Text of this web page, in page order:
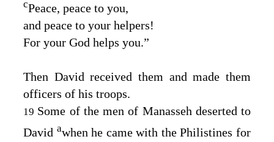
cPeace, peace to you,
and peace to your helpers!
For your God helps you.”
Then David received them and made them
officers of his troops.
19 Some of the men of Manasseh deserted to
David awhen he came with the Philistines for